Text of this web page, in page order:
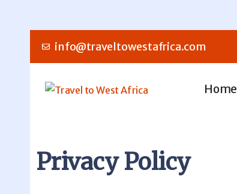
info@traveltowestafrica.com
Home
Privacy Policy